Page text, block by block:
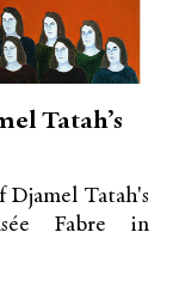
Tatah’s
Djamel Tatah's
Fabre in